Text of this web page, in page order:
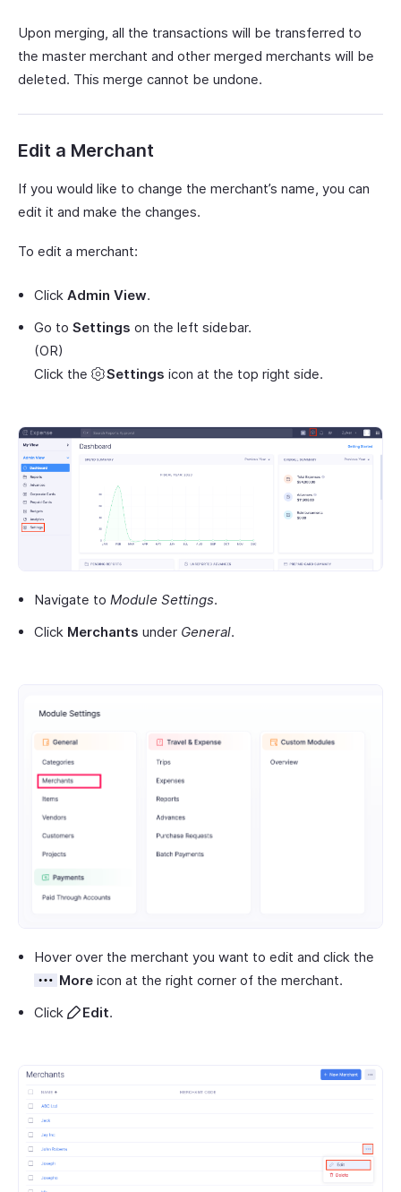
Upon merging, all the transactions will be transferred to
the master merchant and other merged merchants will be
deleted. This merge cannot be undone.
Edit a Merchant
If you would like to change the merchant’s name, you can
edit it and make the changes.
To edit a merchant:
Click Admin View.
Go to Settings on the left sidebar.
(OR)
Click the
Settings icon at the top right side.
Navigate to Module Settings.
Click Merchants under General.
Hover over the merchant you want to edit and click the
Moreicon at the right corner of the merchant.
Click
Edit.